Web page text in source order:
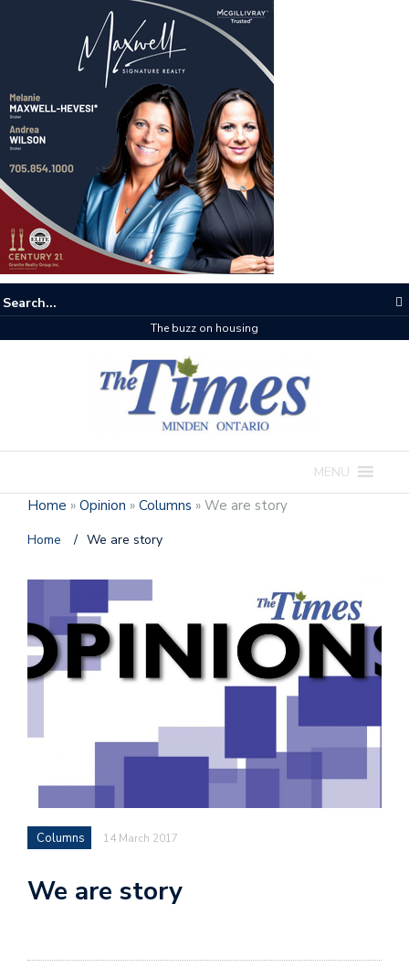
The buzz on housing
MENU
Home » Opinion » Columns » We are story
Home / We are story
Columns 14 March 2017
We are story